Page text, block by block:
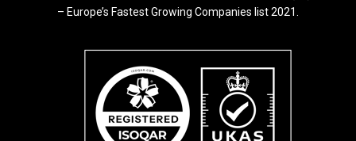
– Europe’s Fastest Growing Companies list 2021.